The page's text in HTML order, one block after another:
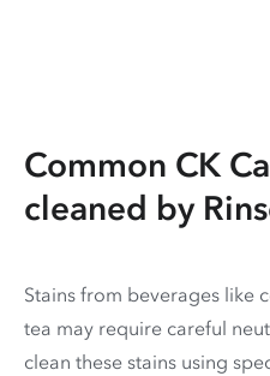
Common CK
cleaned by
Stains from beverages like
tea may require careful
clean these stains using